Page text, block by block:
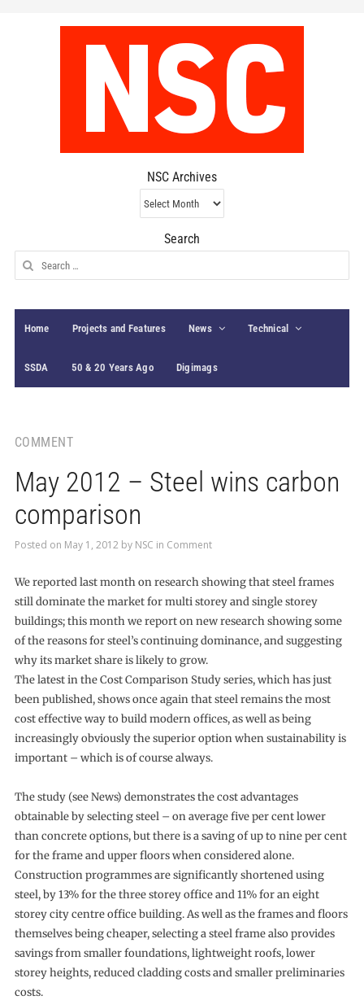
NSC Archives
NSC
Archives
Search
Search
for:
Home Projects and Features News Technical
SSDA 50 & 20 Years Ago Digimags
COMMENT
May 2012 – Steel wins carbon
comparison
Posted on May 1, 2012 by NSC in Comment
We reported last month on research showing that steel frames
still dominate the market for multi storey and single storey
buildings; this month we report on new research showing some
of the reasons for steel’s continuing dominance, and suggesting
why its market share is likely to grow.
The latest in the Cost Comparison Study series, which has just
been published, shows once again that steel remains the most
cost effective way to build modern offices, as well as being
increasingly obviously the superior option when sustainability is
important – which is of course always.
The study (see News) demonstrates the cost advantages
obtainable by selecting steel – on average five per cent lower
than concrete options, but there is a saving of up to nine per cent
for the frame and upper floors when considered alone.
Construction programmes are significantly shortened using
steel, by 13% for the three storey office and 11% for an eight
storey city centre office building. As well as the frames and floors
themselves being cheaper, selecting a steel frame also provides
savings from smaller foundations, lightweight roofs, lower
storey heights, reduced cladding costs and smaller preliminaries
costs.